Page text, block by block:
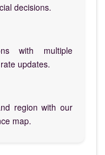
decisions.
with multiple
updates.
region with our
map.